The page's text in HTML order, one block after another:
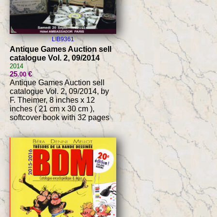
LIB9361
Antique Games Auction sell
catalogue Vol. 2, 09/2014
2014
25.00€
Antique Games Auction sell
catalogue Vol. 2, 09/2014, by
F. Theimer, 8 inches x 12
inches ( 21 cm x 30 cm ),
softcover book with 32 pages